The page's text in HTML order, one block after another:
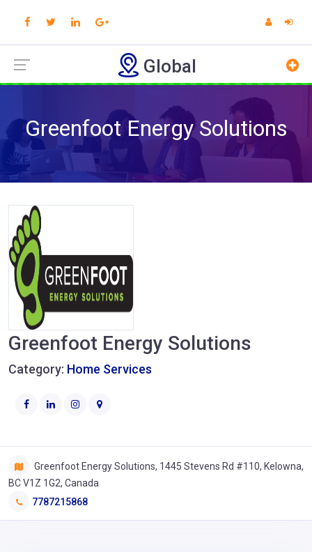
Global
Greenfoot Energy Solutions
Greenfoot Energy Solutions
Category: Home Services
Greenfoot Energy Solutions, 1445 Stevens Rd #110, Kelowna,
BC V1Z 1G2, Canada
7787215868